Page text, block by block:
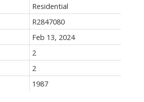
Residential
R2847080
Feb 13, 2024
2
2
1987